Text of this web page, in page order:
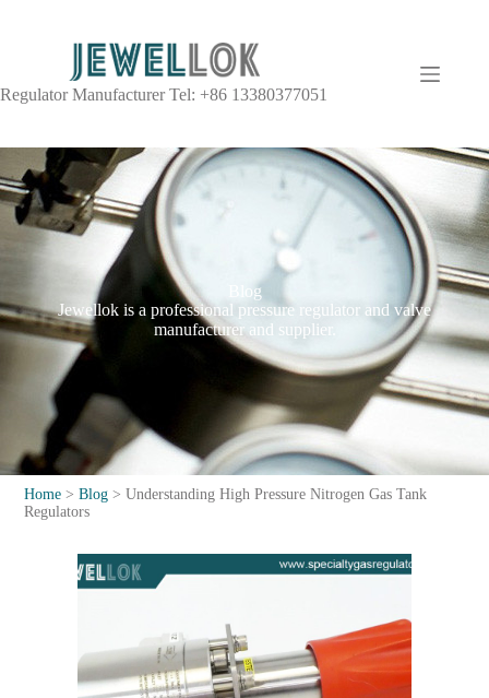
Regulator Manufacturer Tel: +86 13380377051
Blog
Jewellok is a professional pressure regulator and valve
manufacturer and supplier.
Home >Blog >Understanding High Pressure Nitrogen Gas Tank
Regulators